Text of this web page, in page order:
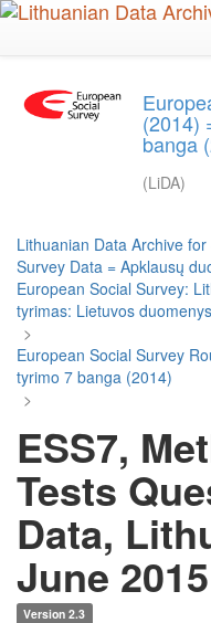
Skip
(2014)
banga
(LiDA)
Lithuanian Data Archive for
Survey Data = Apklausų
European Social Survey:
tyrimas: Lietuvos duomenys
>
European Social Survey
tyrimo 7 banga (2014)
>
ESS7,
Tests
Data,
June 2015
Version 2.3